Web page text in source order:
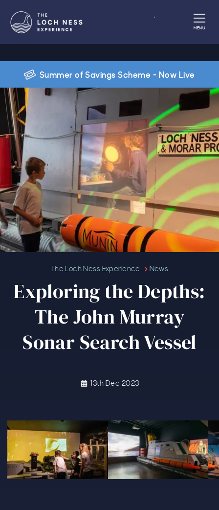
MENU
Summer of Savings Scheme - Now Live
The Loch Ness Experience News
Exploring the Depths:
The John Murray
Sonar Search Vessel
13th Dec 2023